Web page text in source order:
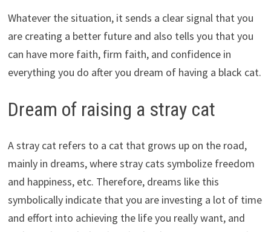
Whatever the situation, it sends a clear signal that you
are creating a better future and also tells you that you
can have more faith, firm faith, and confidence in
everything you do after you dream of having a black cat.
Dream of raising a stray cat
A stray cat refers to a cat that grows up on the road,
mainly in dreams, where stray cats symbolize freedom
and happiness, etc. Therefore, dreams like this
symbolically indicate that you are investing a lot of time
and effort into achieving the life you really want, and